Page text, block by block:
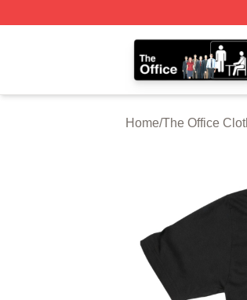
The Office Shop - Official The Office
Home/The Office